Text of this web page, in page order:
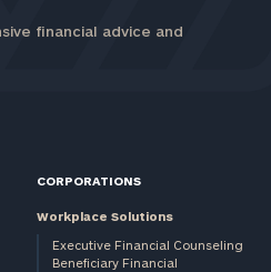
financial advice and
CORPORATIONS
Workplace Solutions
Executive Financial Counseling
Beneficiary Financial